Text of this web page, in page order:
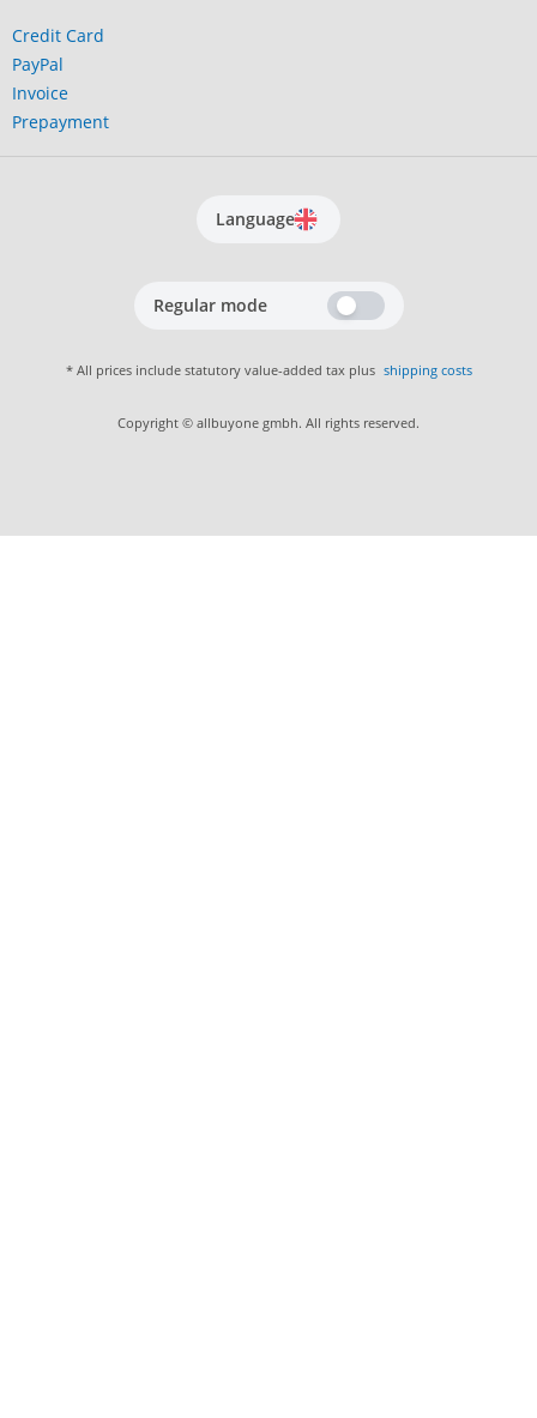
Credit Card
PayPal
Invoice
Prepayment
Language
Regular mode
* All prices include statutory value-added tax plus shipping costs
Copyright © allbuyone gmbh. All rights reserved.